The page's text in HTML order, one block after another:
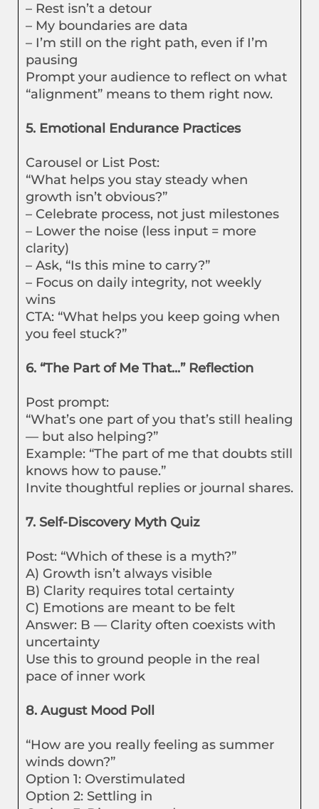
– Rest isn’t a detour
– My boundaries are data
– I’m still on the right path, even if I’m
pausing
Prompt your audience to reflect on what
“alignment” means to them right now.
5. Emotional Endurance Practices
Carousel or List Post:
“What helps you stay steady when
growth isn’t obvious?”
– Celebrate process, not just milestones
– Lower the noise (less input = more
clarity)
– Ask, “Is this mine to carry?”
– Focus on daily integrity, not weekly
wins
CTA: “What helps you keep going when
you feel stuck?”
6. “The Part of Me That...” Reflection
Post prompt:
“What’s one part of you that’s still healing
— but also helping?”
Example: “The part of me that doubts still
knows how to pause.”
Invite thoughtful replies or journal shares.
7. Self-Discovery Myth Quiz
Post: “Which of these is a myth?”
A) Growth isn’t always visible
B) Clarity requires total certainty
C) Emotions are meant to be felt
Answer: B — Clarity often coexists with
uncertainty
Use this to ground people in the real
pace of inner work
8. August Mood Poll
“How are you really feeling as summer
winds down?”
Option 1: Overstimulated
Option 2: Settling in